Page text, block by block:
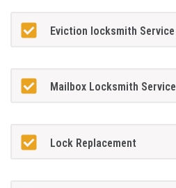
Eviction locksmith Service
Mailbox Locksmith Service
Lock Replacement